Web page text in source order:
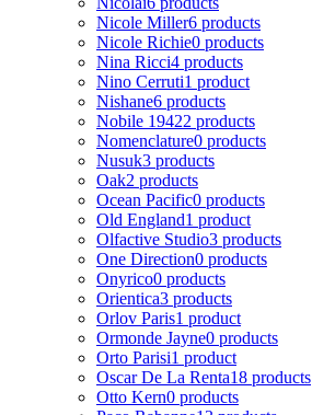
Nicole Miller6 products
Nicole Richie0 products
Nina Ricci4 products
Nino Cerruti1 product
Nishane6 products
Nobile 19422 products
Nomenclature0 products
Nusuk3 products
Oak2 products
Ocean Pacific0 products
Old England1 product
Olfactive Studio3 products
One Direction0 products
Onyrico0 products
Orientica3 products
Orlov Paris1 product
Ormonde Jayne0 products
Orto Parisi1 product
Oscar De La Renta18 products
Otto Kern0 products